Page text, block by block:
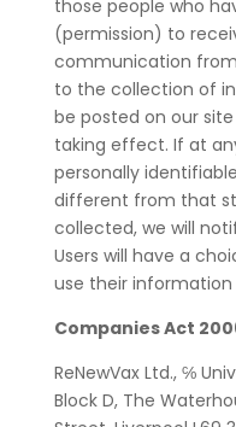
those people who
(permission) to
communication
to the collection of
be posted on our
taking effect. If at
personally
different from that
collected, we will
Users will have a
use their
Companies Act
ReNewVax Ltd., ℅
Block D, The